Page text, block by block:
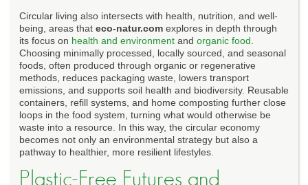
Circular living also intersects with health, nutrition, and well-
being, areas that eco-natur.com explores in depth through
its focus on health and environment and organic food
Choosing minimally processed, locally sourced, and seasonal
foods, often produced through organic or regenerative
methods, reduces packaging waste, lowers transport
emissions, and supports soil health and biodiversity. Reusable
containers, refill systems, and home composting further close
loops in the food system, turning what would otherwise be
waste into a resource. In this way, the circular economy
becomes not only an environmental strategy but also a
pathway to healthier, more resilient lifestyles.
Plastic-Free Futures and